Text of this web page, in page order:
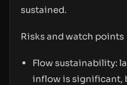
sustained.
Risks and watch points
Flow sustainability:
inflow is significant,